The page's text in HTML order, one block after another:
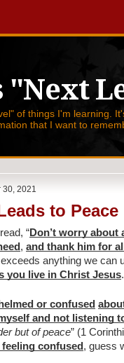
"Next
of things I'm learning.
that I want to
30, 2021
to Peace
“Don’t worry about
, and thank him for
anything we can
you live in Christ Jesus
or confused
and not listening
but of peace” (1
feeling confused , guess